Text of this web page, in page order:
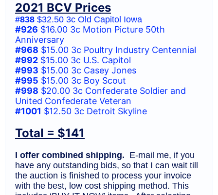
2021 BCV Prices
#838 $32.50 3c Old Capitol Iowa
#926 $16.00 3c Motion Picture 50th
Anniversary
#968 $15.00 3c Poultry Industry Centennial
#992 $15.00 3c U.S. Capitol
#993 $15.00 3c Casey Jones
#995 $15.00 3c Boy Scout
#998 $20.00 3c Confederate Soldier and
United Confederate Veteran
#1001 $12.50 3c Detroit Skyline
Total = $141
I offer combined shipping. E-mail me, if you
have any outstanding bids, so that I can wait till
the auction is finished to process your invoice
with the best, low cost shipping method. This